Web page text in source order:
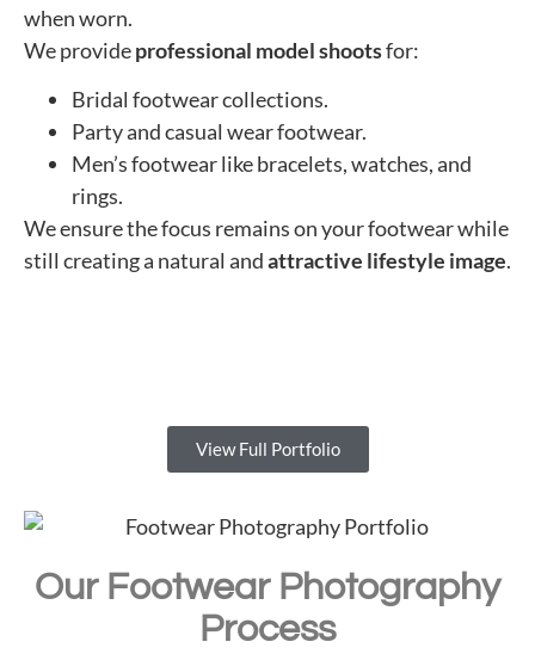
when worn.
We provideprofessional model shootsfor:
Bridal footwear collections.
Party and casual wear footwear.
Men’s footwear like bracelets, watches, and
rings.
We ensure the focus remains on your footwear while
still creating a natural andattractive lifestyle image.
View Full Portfolio
Our Footwear Photography
Process